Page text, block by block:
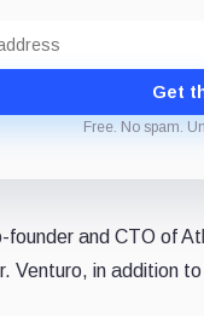
Get
Free. No spam.
founder and CTO of
Venturo, in addition